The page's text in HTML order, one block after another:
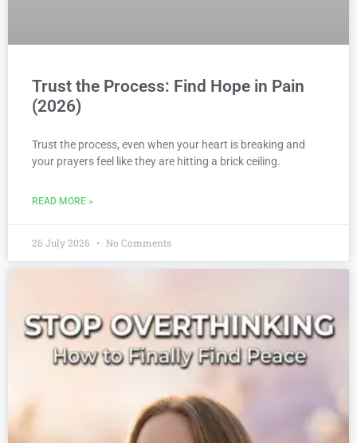
Trust the Process: Find Hope in Pain
(2026)
Trust the process, even when your heart is breaking and
your prayers feel like they are hitting a brick ceiling.
READ MORE »
26 July 2026 No Comments